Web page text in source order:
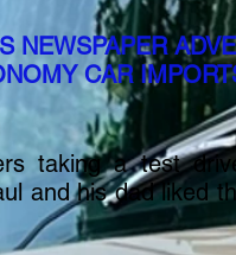
NEWSPAPER
CAR
taking a test
and hisdad liked